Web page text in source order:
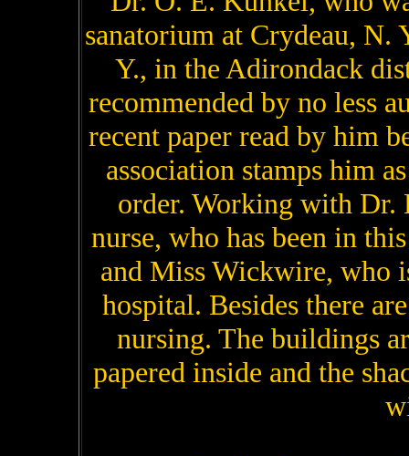
sanatorium at Crydeau, N.
Y., in the Adirondack
recommended by no less
recent paper read by him
association stamps him
order. Working with Dr.
nurse, who has been in
and Miss Wickwire, who
hospital. Besides there
nursing. The buildings
papered inside and the